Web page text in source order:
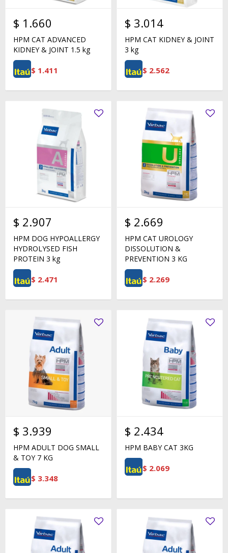
$ 1.660
HPM CAT ADVANCED
KIDNEY & JOINT 1.5 kg
$ 1.411
$ 3.014
HPM CAT KIDNEY & JOINT
3 kg
$ 2.562
$ 2.907
HPM DOG HYPOALLERGY
HYDROLYSED FISH
PROTEIN 3 kg
$ 2.471
$ 2.669
HPM CAT UROLOGY
DISSOLUTION &
PREVENTION 3 KG
$ 2.269
$ 3.939
HPM ADULT DOG SMALL
& TOY 7 KG
$ 3.348
$ 2.434
HPM BABY CAT 3KG
$ 2.069